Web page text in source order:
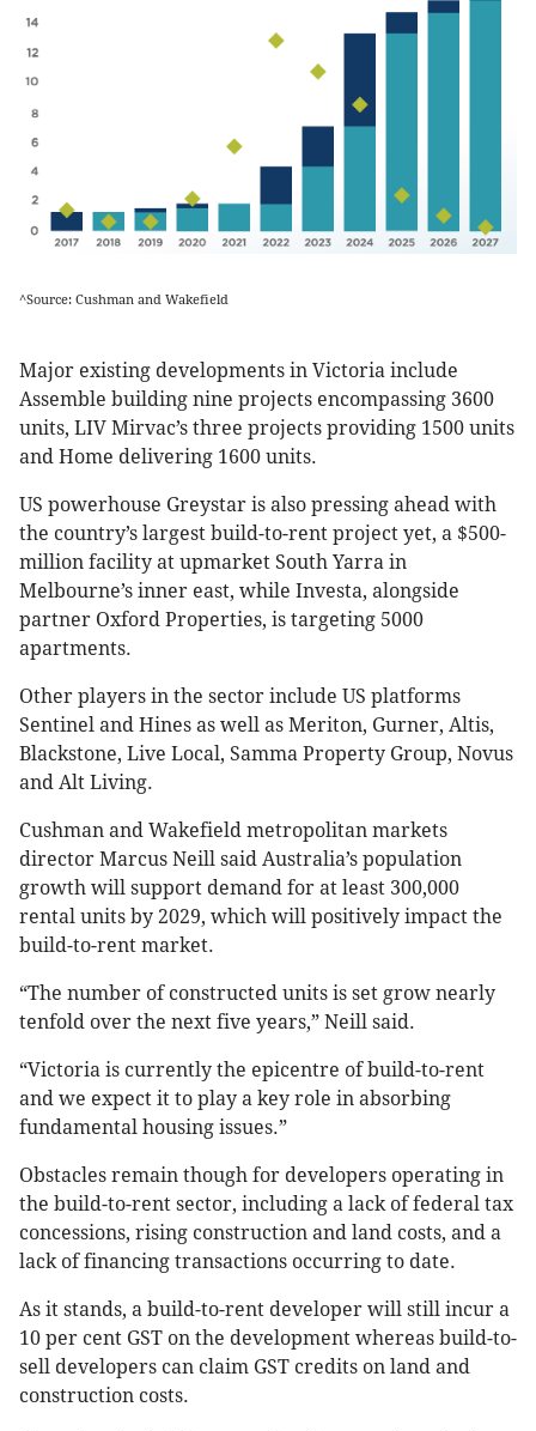
^Source: Cushman and Wakefield
Major existing developments in Victoria include
Assemble building nine projects encompassing 3600
units, LIV Mirvac’s three projects providing 1500 units
and Home delivering 1600 units.
US powerhouse Greystar is also pressing ahead with
the country’s largest build-to-rent project yet, a $500-
million facility at upmarket South Yarra in
Melbourne’s inner east, while Investa, alongside
partner Oxford Properties, is targeting 5000
apartments.
Other players in the sector include US platforms
Sentinel and Hines as well as Meriton, Gurner, Altis,
Blackstone, Live Local, Samma Property Group, Novus
and Alt Living.
Cushman and Wakefield metropolitan markets
director Marcus Neill said Australia’s population
growth will support demand for at least 300,000
rental units by 2029, which will positively impact the
build-to-rent market.
“The number of constructed units is set grow nearly
tenfold over the next five years,” Neill said.
“Victoria is currently the epicentre of build-to-rent
and we expect it to play a key role in absorbing
fundamental housing issues.”
Obstacles remain though for developers operating in
the build-to-rent sector, including a lack of federal tax
concessions, rising construction and land costs, and a
lack of financing transactions occurring to date.
As it stands, a build-to-rent developer will still incur a
10 per cent GST on the development whereas build-to-
sell developers can claim GST credits on land and
construction costs.